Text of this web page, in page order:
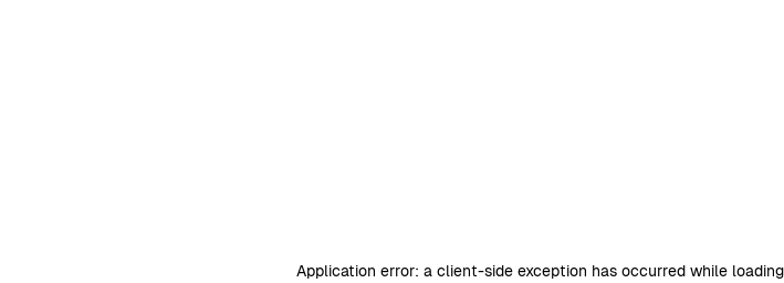
Application error: a client-side exception has occurred while loading